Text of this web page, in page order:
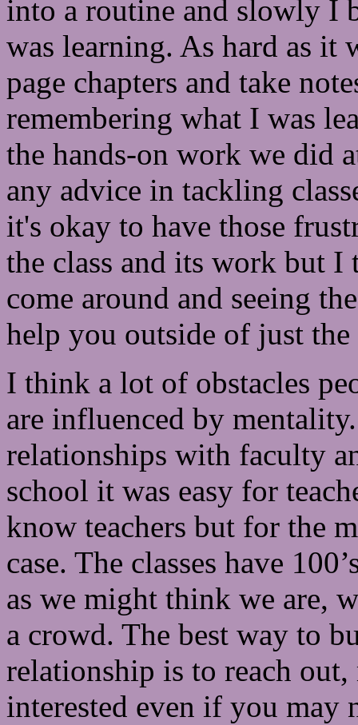
into a routine and slowly I
was learning. As hard as it
page chapters and take
remembering what I was
the hands-on work we did
any advice in tackling
it's okay to have those
the class and its work but
come around and seeing
help you outside of just the
I think a lot of obstacles
are influenced by
relationships with faculty
school it was easy for
know teachers but for the
case. The classes have
as we might think we are,
a crowd. The best way to
relationship is to reach
interested even if you may